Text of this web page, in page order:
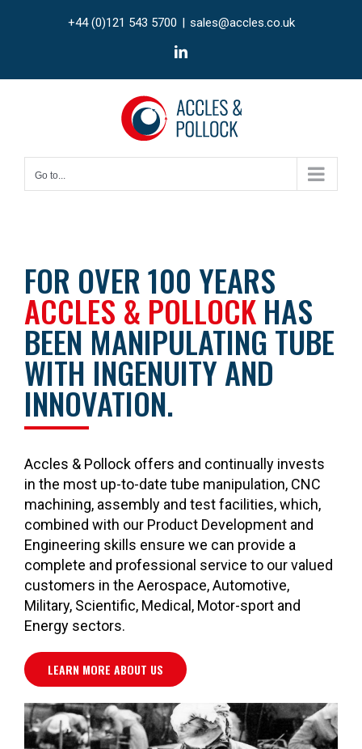
+44 (0)121 543 5700 | sales@accles.co.uk
LinkedIn
Go to...
FOR OVER 100 YEARS
ACCLES & POLLOCKHAS
BEEN MANIPULATING TUBE
WITH INGENUITY AND
INNOVATION.
Accles & Pollock offers and continually invests
in the most up-to-date tube manipulation, CNC
machining, assembly and test facilities, which,
combined with our Product Development and
Engineering skills ensure we can provide a
complete and professional service to our valued
customers in the Aerospace, Automotive,
Military, Scientific, Medical, Motor-sport and
Energy sectors.
LEARN MORE ABOUT US